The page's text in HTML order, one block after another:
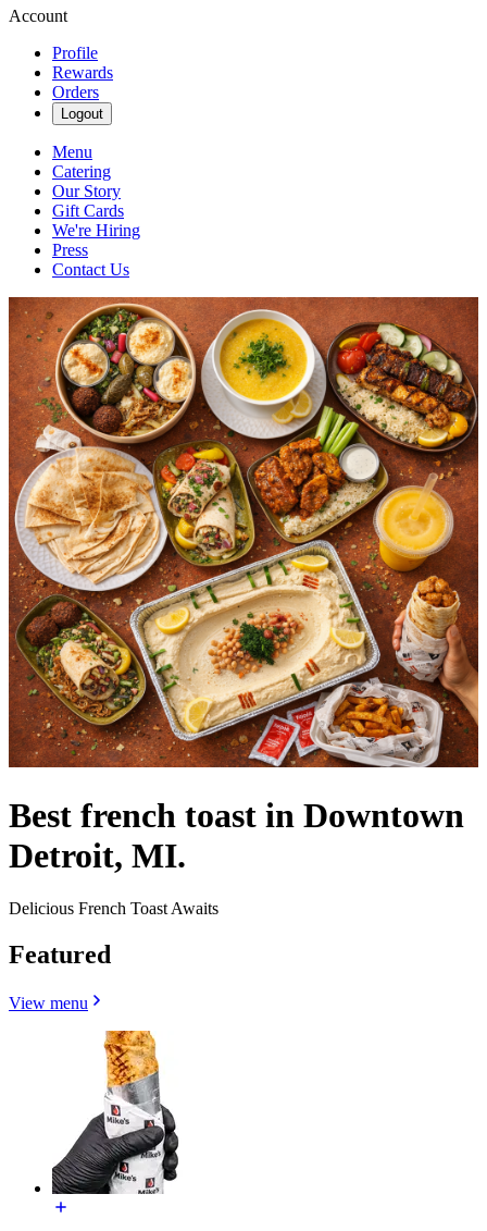
Account
Profile
Rewards
Orders
Logout
Menu
Catering
Our Story
Gift Cards
We're Hiring
Press
Contact Us
Best french toast in Downtown
Detroit, MI.
Delicious French Toast Awaits
Featured
View menu